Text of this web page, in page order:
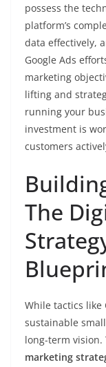
possess the
platform’s
data effectively,
Google Ads
marketing
lifting and
running your
investment is
customers
The
While tactics like
sustainable
long-term
marketing